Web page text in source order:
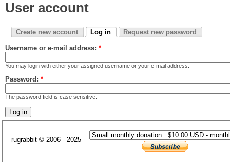
User account
Create new account Log in Request new password
Username or e-mail address: *
You may login with either your assigned username or your e-mail address.
Password: *
The password field is case sensitive.
rugrabbit © 2006 - 2025